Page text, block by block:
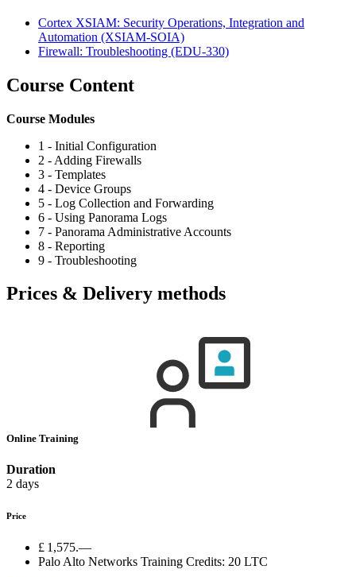
Cortex XSIAM: Security Operations, Integration and
Automation (XSIAM-SOIA)
Firewall: Troubleshooting (EDU-330)
Course Content
Course Modules
1 - Initial Configuration
2 - Adding Firewalls
3 - Templates
4 - Device Groups
5 - Log Collection and Forwarding
6 - Using Panorama Logs
7 - Panorama Administrative Accounts
8 - Reporting
9 - Troubleshooting
Prices & Delivery methods
Online Training
Duration
2 days
Price
£ 1,575.—
Palo Alto Networks Training Credits: 20 LTC